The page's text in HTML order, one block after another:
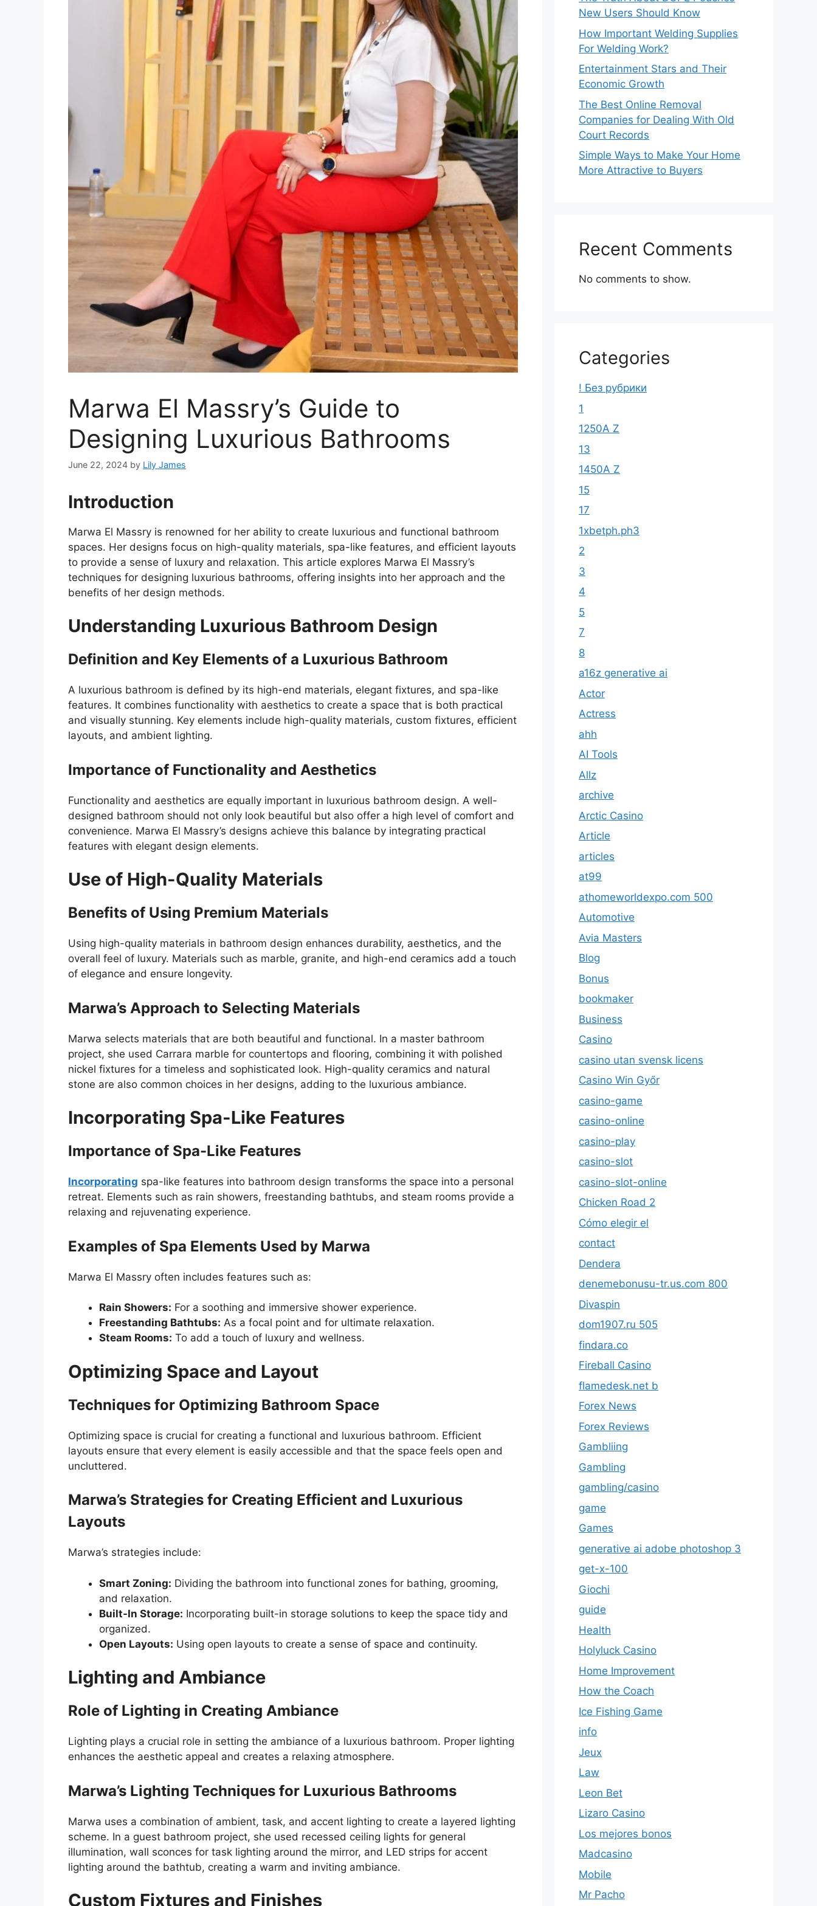
Marwa El Massry’s Guide to
Designing Luxurious Bathrooms
June 22, 2024 by Lily James
Introduction
Marwa El Massry is renowned for her ability to create luxurious and functional bathroom
spaces. Her designs focus on high-quality materials, spa-like features, and efficient layouts
to provide a sense of luxury and relaxation. This article explores Marwa El Massry’s
techniques for designing luxurious bathrooms, offering insights into her approach and the
benefits of her design methods.
Understanding Luxurious Bathroom Design
Definition and Key Elements of a Luxurious Bathroom
A luxurious bathroom is defined by its high-end materials, elegant fixtures, and spa-like
features. It combines functionality with aesthetics to create a space that is both practical
and visually stunning. Key elements include high-quality materials, custom fixtures, efficient
layouts, and ambient lighting.
Importance of Functionality and Aesthetics
Functionality and aesthetics are equally important in luxurious bathroom design. A well-
designed bathroom should not only look beautiful but also offer a high level of comfort and
convenience. Marwa El Massry’s designs achieve this balance by integrating practical
features with elegant design elements.
Use of High-Quality Materials
Benefits of Using Premium Materials
Using high-quality materials in bathroom design enhances durability, aesthetics, and the
overall feel of luxury. Materials such as marble, granite, and high-end ceramics add a touch
of elegance and ensure longevity.
Marwa’s Approach to Selecting Materials
Marwa selects materials that are both beautiful and functional. In a master bathroom
project, she used Carrara marble for countertops and flooring, combining it with polished
nickel fixtures for a timeless and sophisticated look. High-quality ceramics and natural
stone are also common choices in her designs, adding to the luxurious ambiance.
Incorporating Spa-Like Features
Importance of Spa-Like Features
Incorporating spa-like features into bathroom design transforms the space into a personal
retreat. Elements such as rain showers, freestanding bathtubs, and steam rooms provide a
relaxing and rejuvenating experience.
Examples of Spa Elements Used by Marwa
Marwa El Massry often includes features such as:
Rain Showers: For a soothing and immersive shower experience.
Freestanding Bathtubs: As a focal point and for ultimate relaxation.
Steam Rooms: To add a touch of luxury and wellness.
Optimizing Space and Layout
Techniques for Optimizing Bathroom Space
Optimizing space is crucial for creating a functional and luxurious bathroom. Efficient
layouts ensure that every element is easily accessible and that the space feels open and
uncluttered.
Marwa’s Strategies for Creating Efficient and Luxurious
Layouts
Marwa’s strategies include:
Smart Zoning: Dividing the bathroom into functional zones for bathing, grooming,
and relaxation.
Built-In Storage: Incorporating built-in storage solutions to keep the space tidy and
organized.
Open Layouts: Using open layouts to create a sense of space and continuity.
Lighting and Ambiance
Role of Lighting in Creating Ambiance
Lighting plays a crucial role in setting the ambiance of a luxurious bathroom. Proper lighting
enhances the aesthetic appeal and creates a relaxing atmosphere.
Marwa’s Lighting Techniques for Luxurious Bathrooms
Marwa uses a combination of ambient, task, and accent lighting to create a layered lighting
scheme. In a guest bathroom project, she used recessed ceiling lights for general
illumination, wall sconces for task lighting around the mirror, and LED strips for accent
lighting around the bathtub, creating a warm and inviting ambiance.
Custom Fixtures and Finishes
New Users Should Know
How Important Welding Supplies
For Welding Work?
Entertainment Stars and Their
Economic Growth
The Best Online Removal
Companies for Dealing With Old
Court Records
Simple Ways to Make Your Home
More Attractive to Buyers
Recent Comments
No comments to show.
Categories
! Без рубрики
1
1250A Z
13
1450A Z
15
17
1xbetph.ph3
2
3
4
5
7
8
a16z generative ai
Actor
Actress
ahh
AI Tools
Allz
archive
Arctic Casino
Article
articles
at99
athomeworldexpo.com 500
Automotive
Avia Masters
Blog
Bonus
bookmaker
Business
Casino
casino utan svensk licens
Casino Win Győr
casino-game
casino-online
casino-play
casino-slot
casino-slot-online
Chicken Road 2
Cómo elegir el
contact
Dendera
denemebonusu-tr.us.com 800
Divaspin
dom1907.ru 505
findara.co
Fireball Casino
flamedesk.net b
Forex News
Forex Reviews
Gambliing
Gambling
gambling/casino
game
Games
generative ai adobe photoshop 3
get-x-100
Giochi
guide
Health
Holyluck Casino
Home Improvement
How the Coach
Ice Fishing Game
info
Jeux
Law
Leon Bet
Lizaro Casino
Los mejores bonos
Madcasino
Mobile
Mr Pacho